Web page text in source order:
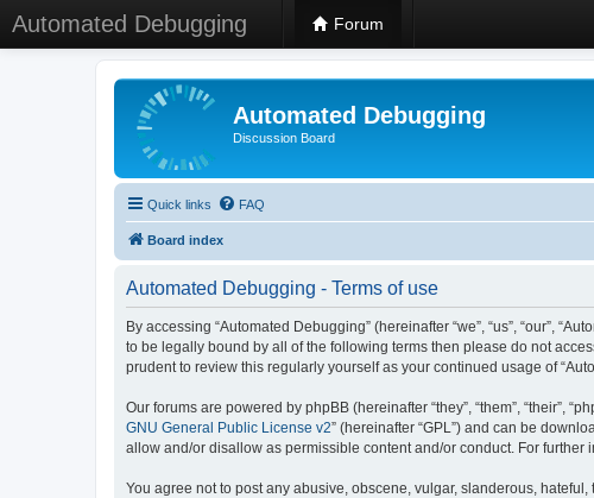
Automated Debugging Forum
Automated Debugging
Discussion Board
Quick links FAQ
Board index
Automated Debugging - Terms of use
By accessing “Automated Debugging” (hereinafter “we”, “us”, “our”,
to be legally bound by all of the following terms then please do not
prudent to review this regularly yourself as your continued usage of
Our forums are powered by phpBB (hereinafter “they”, “them”, “their”,
GNU General Public License v2” (hereinafter “GPL”) and can be
allow and/or disallow as permissible content and/or conduct. For further
You agree not to post any abusive, obscene, vulgar, slanderous,